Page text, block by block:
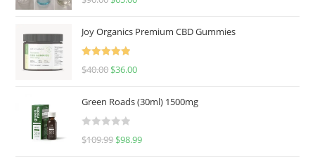
Joy Organics Premium CBD Gummies
Rated
5.00
$40.00 $36.00
Green Roads (30ml) 1500mg
R
$109.99 $98.99